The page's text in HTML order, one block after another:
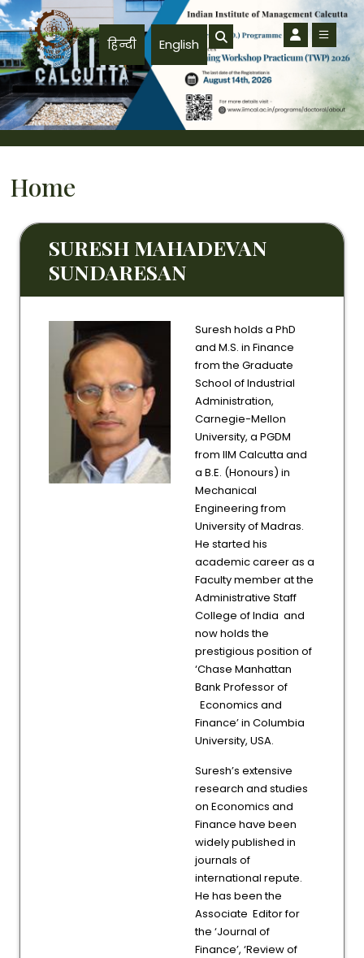
Skip to main content
हिन्दी English
Home
SURESH MAHADEVAN
SUNDARESAN
Suresh holds a PhD
and M.S. in Finance
from the Graduate
School of Industrial
Administration,
Carnegie-Mellon
University, a PGDM
from IIM Calcutta and
a B.E. (Honours) in
Mechanical
Engineering from
University of Madras.
He started his
academic career as a
Faculty member at the
Administrative Staff
College of India and
now holds the
prestigious position of
‘Chase Manhattan
Bank Professor of
Economics and
Finance’ in Columbia
University, USA.
Suresh’s extensive
research and studies
on Economics and
Finance have been
widely published in
journals of
international repute.
He has been the
Associate Editor for
the ‘Journal of
Finance’, ‘Review of